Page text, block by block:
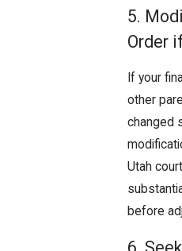
5.
Order
If your
other
changed
Utah
before